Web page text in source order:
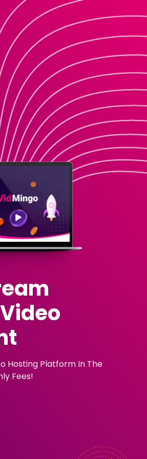
Video
Hosting Platform In The
Fees!